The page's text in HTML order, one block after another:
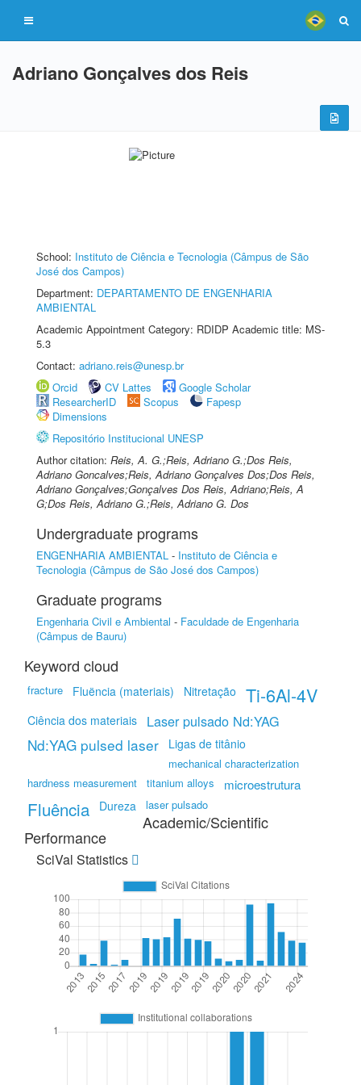
Adriano Gonçalves dos Reis
School: Instituto de Ciência e Tecnologia (Câmpus de São
José dos Campos)
Department: DEPARTAMENTO DE ENGENHARIA
AMBIENTAL
Academic Appointment Category: RDIDP Academic title: MS-
5.3
Contact: adriano.reis@unesp.br
Orcid
CV Lattes
Google Scholar
ResearcherID
Scopus
Fapesp
Dimensions
Repositório Institucional UNESP
Author citation: Reis, A. G.;Reis, Adriano G.;Dos Reis,
Adriano Goncalves;Reis, Adriano Gonçalves Dos;Dos Reis,
Adriano Gonçalves;Gonçalves Dos Reis, Adriano;Reis, A
G;Dos Reis, Adriano G.;Reis, Adriano G. Dos
Undergraduate programs
ENGENHARIA AMBIENTAL - Instituto de Ciência e
Tecnologia (Câmpus de São José dos Campos)
Graduate programs
Engenharia Civil e Ambiental - Faculdade de Engenharia
(Câmpus de Bauru)
Keyword cloud
fracture Fluëncia (materiais) Nitretação Ti-6Al-4V
Ciência dos materiais Laser pulsado Nd:YAG
Nd:YAG pulsed laser Ligas de titânio
mechanical characterization
hardness measurement
titanium alloys microestrutura
Fluência Dureza laser pulsado
Academic/Scientific
Performance
SciVal Statistics